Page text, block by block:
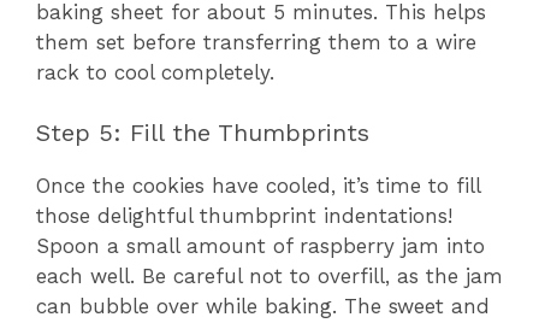
baking sheet for about 5 minutes. This helps
them set before transferring them to a wire
rack to cool completely.
Step 5: Fill the Thumbprints
Once the cookies have cooled, it’s time to fill
those delightful thumbprint indentations!
Spoon a small amount of raspberry jam into
each well. Be careful not to overfill, as the jam
can bubble over while baking. The sweet and